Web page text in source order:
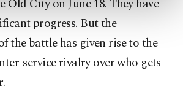
cookies, you can click on the
and read ourCookie
Old City on June 18. They have
progress. But the
the battle has given rise to the
service rivalry over who gets